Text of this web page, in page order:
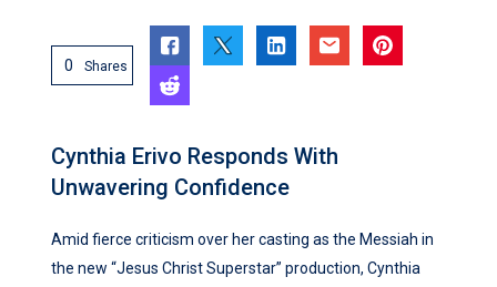
0 Shares
Cynthia Erivo Responds With
Unwavering Confidence
Amid fierce criticism over her casting as the Messiah in
the new “Jesus Christ Superstar” production, Cynthia